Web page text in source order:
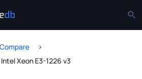
Xeon E3-1226 v3